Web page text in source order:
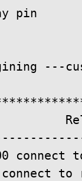
pin
---
connect
to